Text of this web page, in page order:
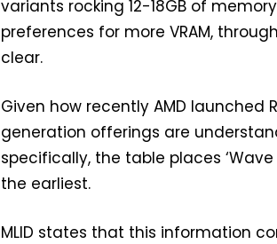
variants rocking 12-18GB of
preferences for more VRAM,
clear.
Given how recently AMD launched
generation offerings are
specifically, the table places ‘Wave
the earliest.
MLID states that this information